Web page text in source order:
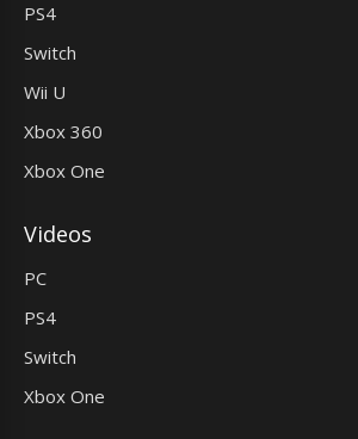
PS4
Switch
Wii U
Xbox 360
Xbox One
Videos
PC
PS4
Switch
Xbox One